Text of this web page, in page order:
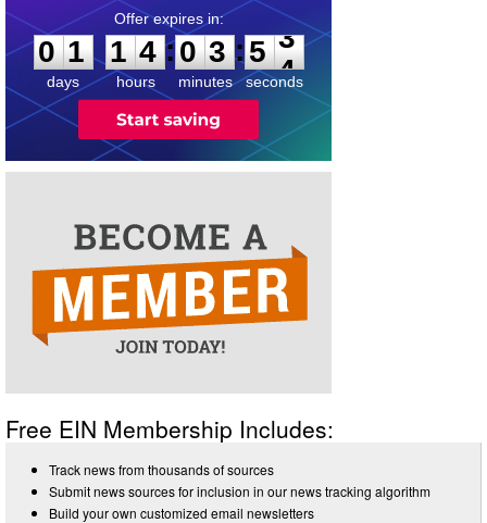
0
1
1
days
1
1
4
4
hours
:
0
0
3
3
minutes
:5
3
3
seconds
Free EIN Membership Includes:
Track news from thousands of sources
Submit news sources for inclusion in our news tracking algorithm
Build your own customized email newsletters